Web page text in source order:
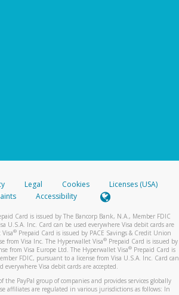
Legal Cookies
Licenses (USA)
Accessibility
Card is issued by The Bancorp Bank, N.A., Member FDIC
U.S.A. Inc. Card can be used everywhere Visa debit cards are
® Prepaid Card is issued by PACE Savings & Credit Union
from Visa Inc. The Hyperwallet Visa® Prepaid Card is issued by
from Visa Europe Ltd. The Hyperwallet Visa®Prepaid Card is
FDIC, pursuant to a license from Visa U.S.A. Inc. Card can
everywhere Visa debit cards are accepted.
the PayPal group of companies and provides services globally
affiliates are regulated in various jurisdictions as follows: In